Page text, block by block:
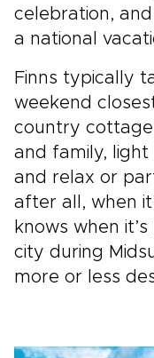
celebration,
a national
Finns typically
weekend
country
and family, light
and relax or
after all, when
knows when
city during
more or less